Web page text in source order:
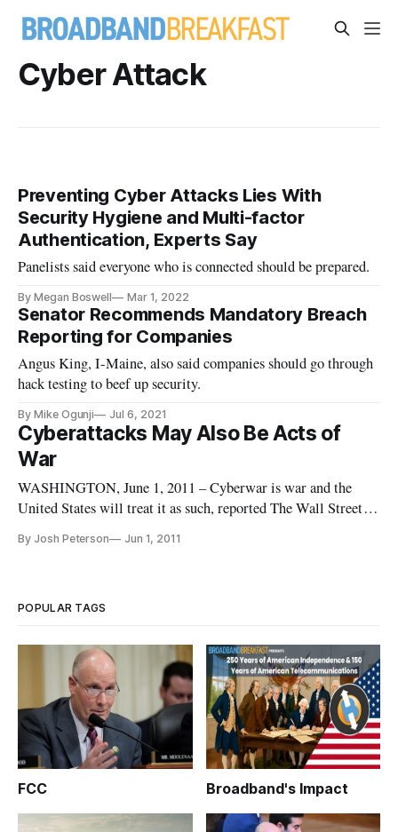
Cyber Attack
Preventing Cyber Attacks Lies With
Security Hygiene and Multi-factor
Authentication, Experts Say
Panelists said everyone who is connected should be prepared.
By Megan Boswell Mar 1, 2022
Senator Recommends Mandatory Breach
Reporting for Companies
Angus King, I-Maine, also said companies should go through
hack testing to beef up security.
By Mike Ogunji Jul 6, 2021
Cyberattacks May Also Be Acts of
War
WASHINGTON, June 1, 2011 – Cyberwar is war and the
United States will treat it as such, reported The Wall Street
we will put a missile down one of your smokestacks,” said an
By Josh Peterson Jun 1, 2011
POPULAR TAGS
FCC Broadband's Impact